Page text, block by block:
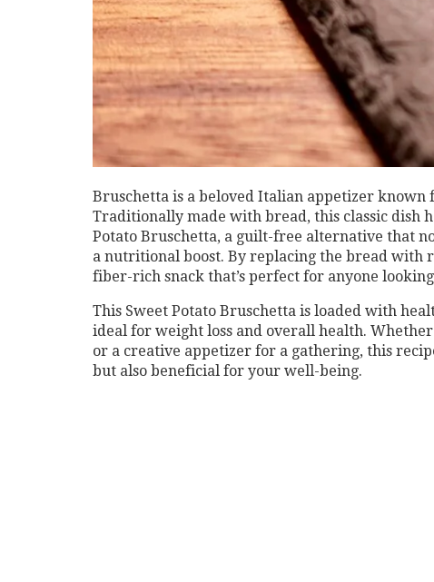
Bruschetta is a beloved Italian appetizer
Traditionally made with bread, this classic dish
Potato Bruschetta, a guilt-free alternative that
a nutritional boost. By replacing the bread with
fiber-rich snack that’s perfect for anyone
This Sweet Potato Bruschetta is loaded with
ideal for weight loss and overall health.
or a creative appetizer for a gathering, this
but also beneficial for your well-being.